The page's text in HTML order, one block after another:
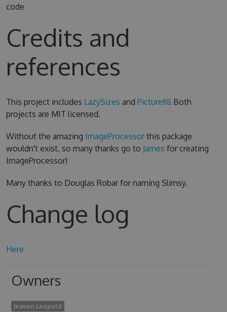
code
Credits and
references
This project includes LazySizes and Picturefill Both
projects are MIT licensed.
Without the amazing ImageProcessorthis package
wouldn't exist, so many thanks go to James for creating
ImageProcessor!
Many thanks to Douglas Robar for naming Slimsy.
Change log
Here
Owners
Jeavon Leopold